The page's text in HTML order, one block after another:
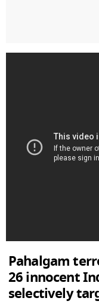
Pahalgam
26 innocent
selectively